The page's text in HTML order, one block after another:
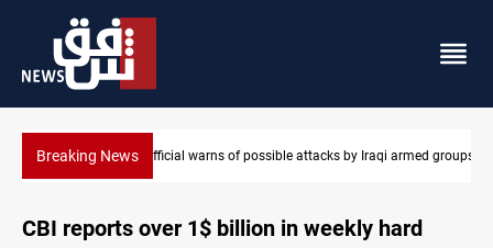
Breaking NewsRodri picks Barcelona over Real Madrid
groups
CBI reports over 1$ billion in weekly hard